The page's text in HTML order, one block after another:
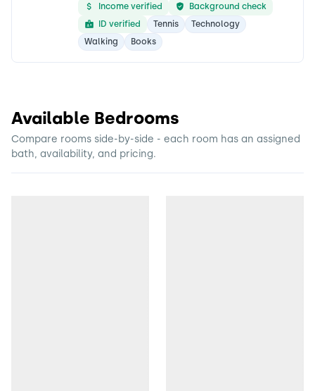
Income verified
Background check
ID verified
Tennis
Technology
Walking
Books
Available Bedrooms
Compare rooms side-by-side - each room has an assigned
bath, availability, and pricing.